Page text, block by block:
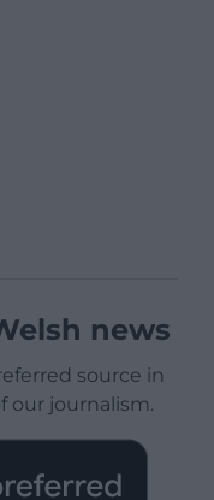
news
source in
our journalism.